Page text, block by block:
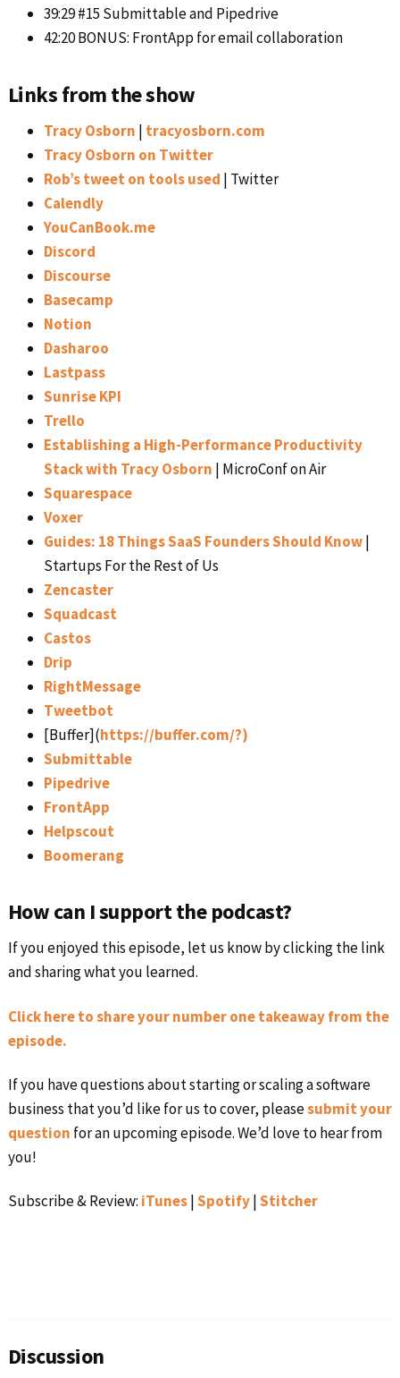
39:29 #15 Submittable and Pipedrive
42:20 BONUS: FrontApp for email collaboration
Links from the show
Tracy Osborn | tracyosborn.com
Tracy Osborn on Twitter
Rob’s tweet on tools used | Twitter
Calendly
YouCanBook.me
Discord
Discourse
Basecamp
Notion
Dasharoo
Lastpass
Sunrise KPI
Trello
Establishing a High-Performance Productivity
Stack with Tracy Osborn | MicroConf on Air
Squarespace
Voxer
Guides: 18 Things SaaS Founders Should Know|
Startups For the Rest of Us
Zencaster
Squadcast
Castos
Drip
RightMessage
Tweetbot
[Buffer](https://buffer.com/?)
Submittable
Pipedrive
FrontApp
Helpscout
Boomerang
How can I support the podcast?
If you enjoyed this episode, let us know by clicking the link
and sharing what you learned.
Click here to share your number one takeaway from the
episode.
If you have questions about starting or scaling a software
business that you’d like for us to cover, pleasesubmit your
question for an upcoming episode. We’d love to hear from
you!
Subscribe & Review: iTunes|Spotify|Stitcher
Discussion